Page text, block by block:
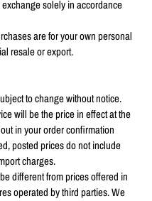
solely in accordance
are for your own personal
resale or export.
to change without notice.
will be the price in effect at the
in your order confirmation
posted prices do not include
charges.
different from prices offered in
operated by third parties. We